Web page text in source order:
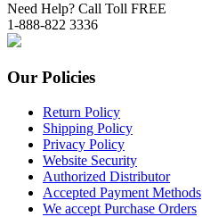
Need Help? Call Toll FREE
1-888-822 3336
Our Policies
Return Policy
Shipping Policy
Privacy Policy
Website Security
Authorized Distributor
Accepted Payment Methods
We accept Purchase Orders